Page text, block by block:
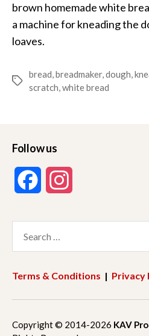
brown homemade white
a machine for kneading the
loaves.
Tags
bread,breadmaker,dough,
scratch,white bread
Follow us
c
Terms & Conditions | Privacy
Copyright © 2014-2026 KAV